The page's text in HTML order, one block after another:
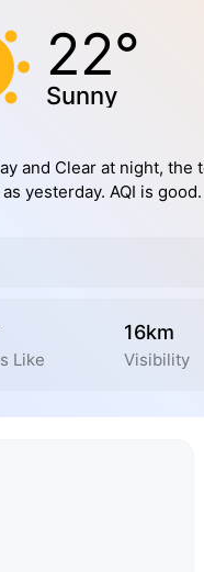
22°
Sunny
and Clear at night, the
yesterday. AQI is good.
Like
16km
Visibility